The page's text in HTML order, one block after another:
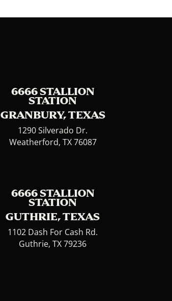
6666 STALLION
STATION
GRANBURY, TEXAS
1290 Silverado Dr.
Weatherford, TX 76087
6666 STALLION
STATION
GUTHRIE, TEXAS
1102 Dash For Cash Rd.
Guthrie, TX 79236